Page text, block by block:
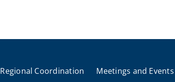
Regional Coordination Meetings and Events